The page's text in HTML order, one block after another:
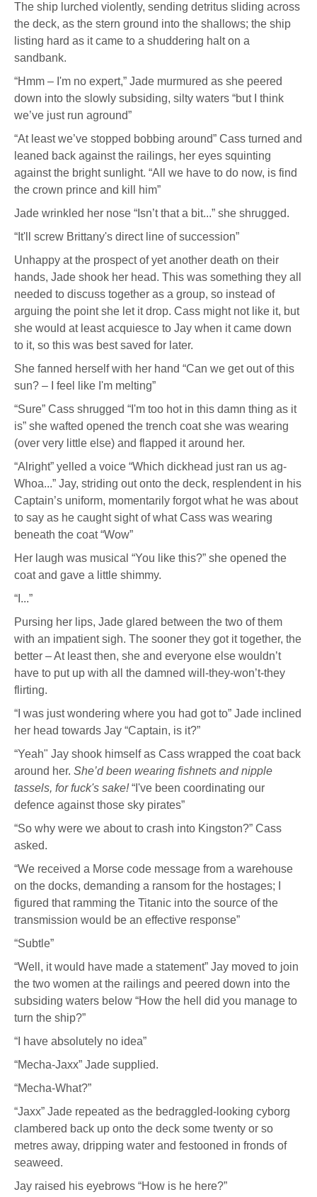
The ship lurched violently, sending detritus sliding across
the deck, as the stern ground into the shallows; the ship
listing hard as it came to a shuddering halt on a
sandbank.
“Hmm – I'm no expert,” Jade murmured as she peered
down into the slowly subsiding, silty waters “but I think
we’ve just run aground”
“At least we’ve stopped bobbing around” Cass turned and
leaned back against the railings, her eyes squinting
against the bright sunlight. “All we have to do now, is find
the crown prince and kill him”
Jade wrinkled her nose “Isn’t that a bit...” she shrugged.
“It'll screw Brittany's direct line of succession”
Unhappy at the prospect of yet another death on their
hands, Jade shook her head. This was something they all
needed to discuss together as a group, so instead of
arguing the point she let it drop. Cass might not like it, but
she would at least acquiesce to Jay when it came down
to it, so this was best saved for later.
She fanned herself with her hand “Can we get out of this
sun? – I feel like I'm melting”
“Sure” Cass shrugged “I'm too hot in this damn thing as it
is” she wafted opened the trench coat she was wearing
(over very little else) and flapped it around her.
“Alright” yelled a voice “Which dickhead just ran us ag-
Whoa...” Jay, striding out onto the deck, resplendent in his
Captain’s uniform, momentarily forgot what he was about
to say as he caught sight of what Cass was wearing
beneath the coat “Wow”
Her laugh was musical “You like this?” she opened the
coat and gave a little shimmy.
“I...”
Pursing her lips, Jade glared between the two of them
with an impatient sigh. The sooner they got it together, the
better – At least then, she and everyone else wouldn’t
have to put up with all the damned will-they-won’t-they
flirting.
“I was just wondering where you had got to” Jade inclined
her head towards Jay “Captain, is it?”
“Yeah" Jay shook himself as Cass wrapped the coat back
around her. She’d been wearing fishnets and nipple
tassels, for fuck's sake!“I've been coordinating our
defence against those sky pirates”
“So why were we about to crash into Kingston?” Cass
asked.
“We received a Morse code message from a warehouse
on the docks, demanding a ransom for the hostages; I
figured that ramming the Titanic into the source of the
transmission would be an effective response”
“Subtle”
“Well, it would have made a statement” Jay moved to join
the two women at the railings and peered down into the
subsiding waters below “How the hell did you manage to
turn the ship?”
“I have absolutely no idea”
“Mecha-Jaxx” Jade supplied.
“Mecha-What?”
“Jaxx” Jade repeated as the bedraggled-looking cyborg
clambered back up onto the deck some twenty or so
metres away, dripping water and festooned in fronds of
seaweed.
Jay raised his eyebrows “How is he here?”